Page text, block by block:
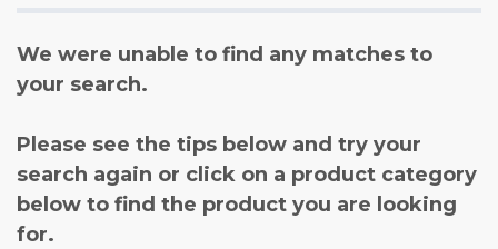
We were unable to find any matches to
your search.
Please see the tips below and try your
search again or click on a product category
below to find the product you are looking
for.